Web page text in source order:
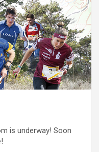
is underway! Soon